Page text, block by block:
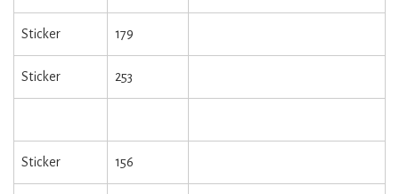
Sticker 179
Sticker 253
Sticker 156